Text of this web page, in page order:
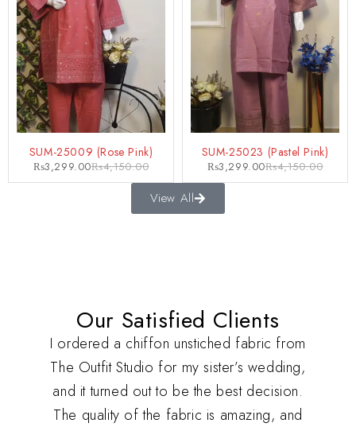
SUM-25009 (Rose Pink)
₨4,150.00
₨3,299.00
SUM-25023 (Pastel Pink)
₨4,150.00
₨3,299.00
View All
Our Satisfied Clients
I ordered a chiffon unstiched fabric from
The Outfit Studio for my sister’s wedding,
and it turned out to be the best decision.
The quality of the fabric is amazing, and